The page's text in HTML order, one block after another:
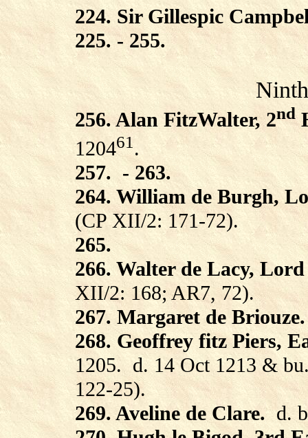
224. Sir Gillespic
225. - 255.
256. Alan FitzWalter, 2nd
120461 .
257. - 263.
264. William de Burgh,
(CP XII/2: 171-72).
265.
266. Walter de Lacy,
XII/2: 168; AR7, 72).
267. Margaret de Briouze.
268. Geoffrey fitz Piers,
1205. d. 14 Oct 1213 &
122-25).
269. Aveline de Clare. d.